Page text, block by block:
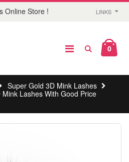
Online Store ! LINKS
0
Super Gold 3D Mink Lashes
Lashes With Good Price